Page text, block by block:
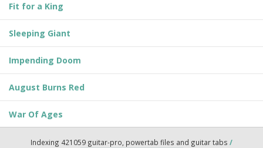
Fit for a King
Sleeping Giant
Impending Doom
August Burns Red
War Of Ages
Indexing 421059 guitar-pro, powertab files and guitar tabs /